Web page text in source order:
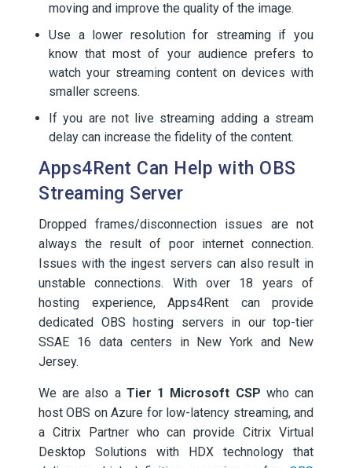
moving and improve the quality of the image.
Use a lower resolution for streaming if you
know that most of your audience prefers to
watch your streaming content on devices with
smaller screens.
If you are not live streaming adding a stream
delay can increase the fidelity of the content.
Apps4Rent Can Help with OBS
Streaming Server
Dropped frames/disconnection issues are not
always the result of poor internet connection.
Issues with the ingest servers can also result in
unstable connections. With over 18 years of
hosting experience, Apps4Rent can provide
dedicated OBS hosting servers in our top-tier
SSAE 16 data centers in New York and New
Jersey.
We are also a Tier 1 Microsoft CSP who can
host OBS on Azure for low-latency streaming, and
a Citrix Partner who can provide Citrix Virtual
Desktop Solutions with HDX technology that